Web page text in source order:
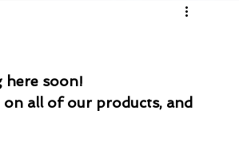
here soon!
all of our products, and